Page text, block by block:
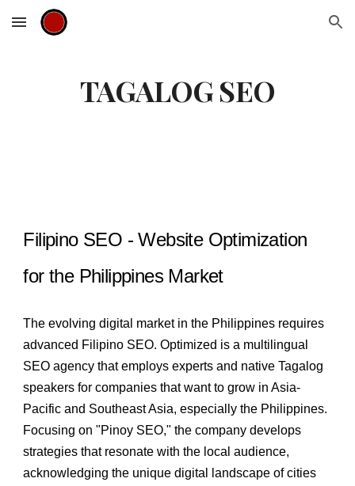
Skip to main content Skip to navigation
TAGALOG SEO
Filipino SEO - Website Optimization
for the Philippines Market
The evolving digital market in the Philippines requires
advanced Filipino SEO. Optimized is a multilingual
SEO agency that employs experts and native Tagalog
speakers for companies that want to grow in Asia-
Pacific and Southeast Asia, especially the Philippines.
Focusing on "Pinoy SEO," the company develops
strategies that resonate with the local audience,
acknowledging the unique digital landscape of cities